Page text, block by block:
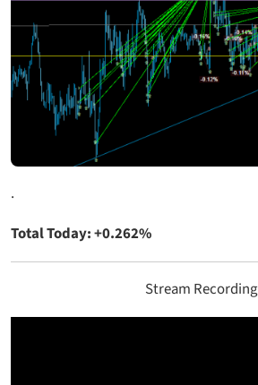
.
Total Today: +0.262%
Stream Recording